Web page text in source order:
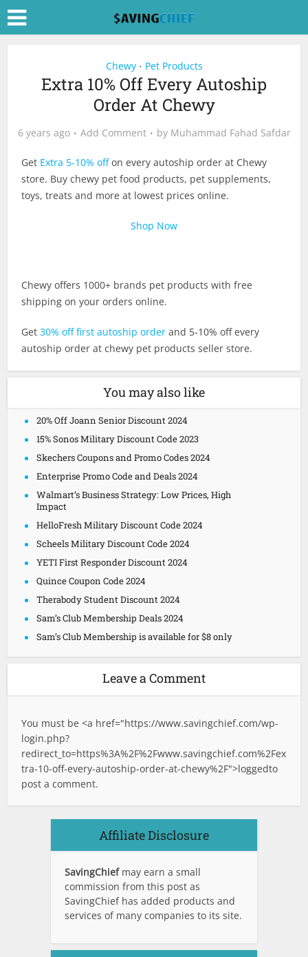
Chewy • Pet Products
Extra 10% Off Every Autoship
Order At Chewy
6 years ago Add Comment by Muhammad Fahad Safdar
Get Extra 5-10% offon every autoship order at Chewy
store. Buy chewy pet food products, pet supplements,
toys, treats and more at lowest prices online.
Shop Now
Chewy offers 1000+ brands pet products with free
shipping on your orders online.
Get30% off first autoship order and 5-10% off every
autoship order at chewy pet products seller store.
You may also like
20% Off Joann Senior Discount 2024
15% Sonos Military Discount Code 2023
Skechers Coupons and Promo Codes 2024
Enterprise Promo Code and Deals 2024
Walmart’s Business Strategy: Low Prices, High
Impact
HelloFresh Military Discount Code 2024
Scheels Military Discount Code 2024
YETI First Responder Discount 2024
Quince Coupon Code 2024
Therabody Student Discount 2024
Sam’s Club Membership Deals 2024
Sam’s Club Membership is available for $8 only
Leave a Comment
You must be <a href="https://www.savingchief.com/wp-
login.php?
redirect_to=https%3A%2F%2Fwww.savingchief.com%2Fex
tra-10-off-every-autoship-order-at-chewy%2F">loggedto
post a comment.
Affiliate Disclosure
SavingChief may earn a small
commission from this post as
SavingChief has added products and
services of many companies to its site.